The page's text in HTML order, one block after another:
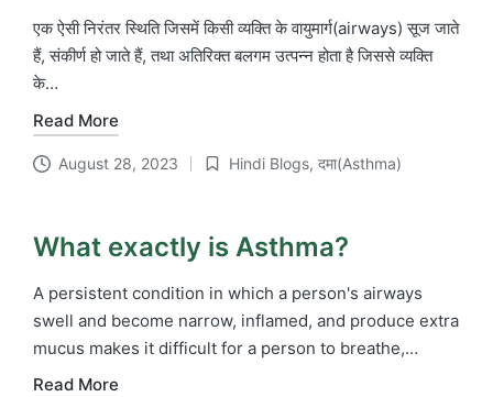
एक ऐसी निरंतर स्थिति जिसमें किसी व्यक्ति के वायुमार्ग(airways) सूज जाते
हैं, संकीर्ण हो जाते हैं, तथा अतिरिक्त बलगम उत्पन्न होता है जिससे व्यक्ति
के…
Read More
August 28, 2023
Posted
Hindi Blogs, दमा(Asthma)
What exactly is Asthma?
A persistent condition in which a person's airways
swell and become narrow, inflamed, and produce extra
mucus makes it difficult for a person to breathe,…
Read More